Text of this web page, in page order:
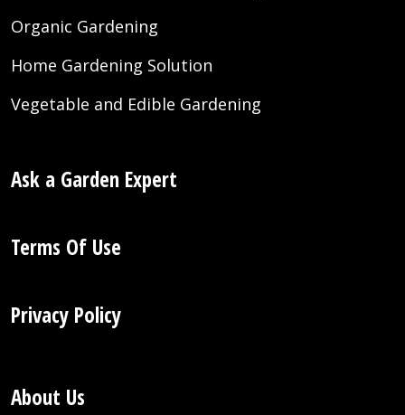
Organic Gardening
Home Gardening Solution
Vegetable and Edible Gardening
Ask a Garden Expert
Terms Of Use
Privacy Policy
About Us